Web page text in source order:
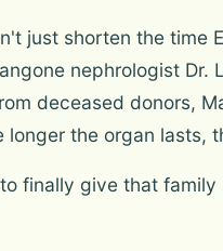
just shorten the time
nephrologist
deceased donors,
longer the organ lasts,
finally give that